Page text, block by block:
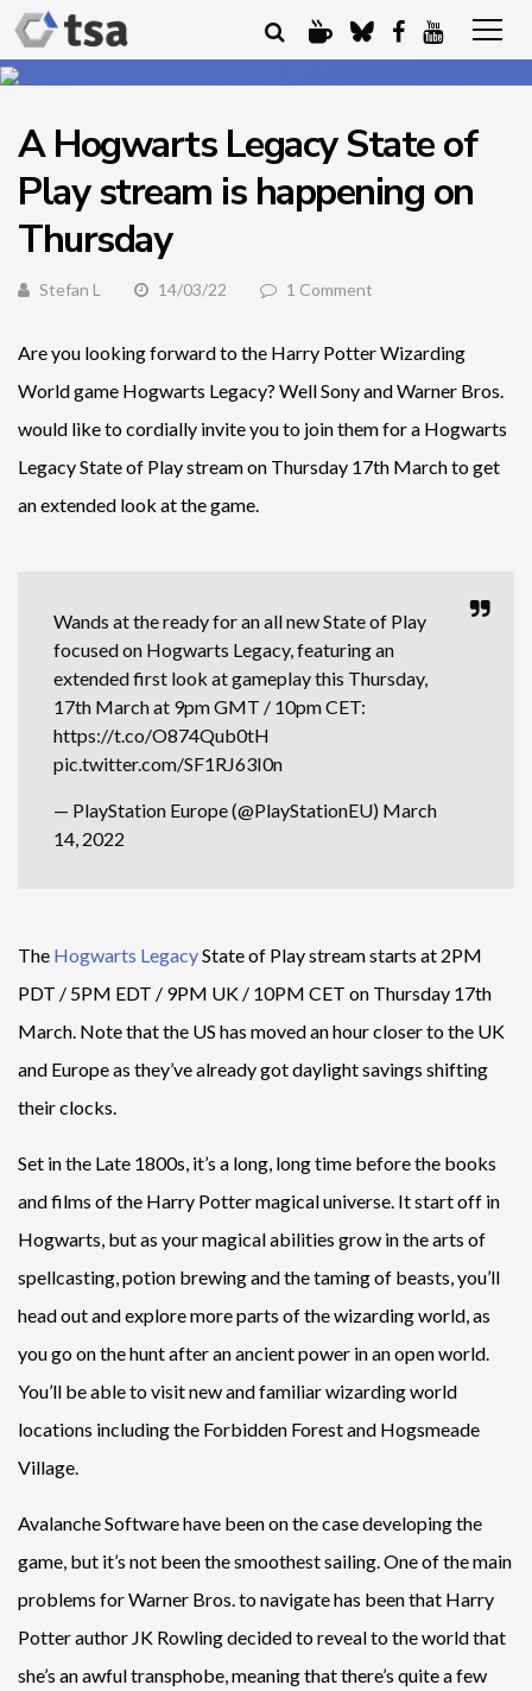
A Hogwarts Legacy State of
Play stream is happening on
Thursday
Stefan L 14/03/22 1 Comment
Are you looking forward to the Harry Potter Wizarding
World game Hogwarts Legacy? Well Sony and Warner Bros.
would like to cordially invite you to join them for a Hogwarts
Legacy State of Play stream on Thursday 17th March to get
an extended look at the game.
Wands at the ready for an all new State of Play
focused on Hogwarts Legacy, featuring an
extended first look at gameplay this Thursday,
17th March at 9pm GMT / 10pm CET:
https://t.co/O874Qub0tH
pic.twitter.com/SF1RJ63I0n
— PlayStation Europe (@PlayStationEU) March
14, 2022
The Hogwarts LegacyState of Play stream starts at 2PM
PDT / 5PM EDT / 9PM UK / 10PM CET on Thursday 17th
March. Note that the US has moved an hour closer to the UK
and Europe as they’ve already got daylight savings shifting
their clocks.
Set in the Late 1800s, it’s a long, long time before the books
and films of the Harry Potter magical universe. It start off in
Hogwarts, but as your magical abilities grow in the arts of
spellcasting, potion brewing and the taming of beasts, you’ll
head out and explore more parts of the wizarding world, as
you go on the hunt after an ancient power in an open world.
You’ll be able to visit new and familiar wizarding world
locations including the Forbidden Forest and Hogsmeade
Village.
Avalanche Software have been on the case developing the
game, but it’s not been the smoothest sailing. One of the main
problems for Warner Bros. to navigate has been that Harry
Potter author JK Rowling decided to reveal to the world that
she’s an awful transphobe, meaning that there’s quite a few